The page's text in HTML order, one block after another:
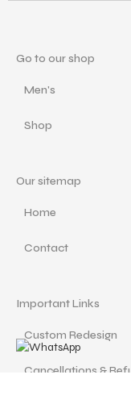
Go to our shop
Men's
Shop
Our sitemap
Home
Contact
Important Links
Custom Redesign
Cancellations &